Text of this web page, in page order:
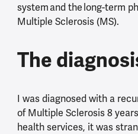
system and the long-term
Multiple Sclerosis (MS).
The
I was diagnosed with a
of Multiple Sclerosis 8
health services, it was